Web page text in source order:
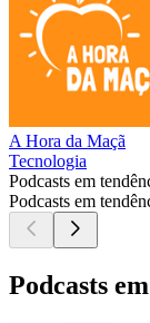
A Hora da Maçã
Tecnologia
Podcasts em
Podcasts em
Podcasts